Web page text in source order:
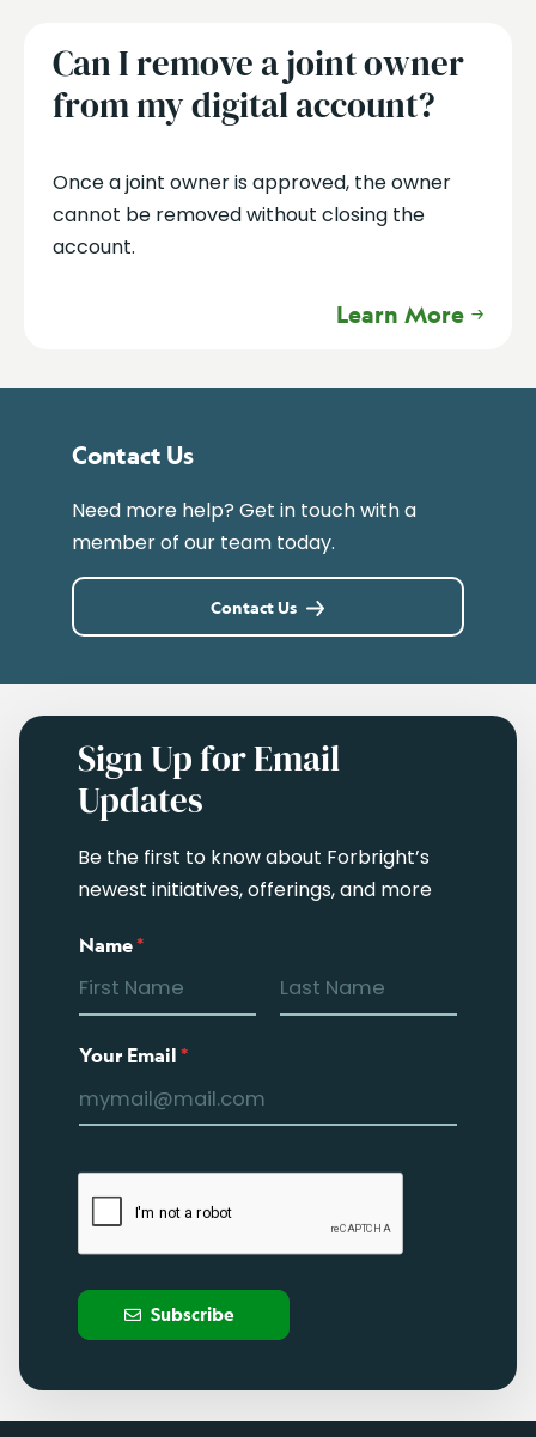
Can I remove a joint owner
from my digital account?
Once a joint owner is approved, the owner
cannot be removed without closing the
account.
Learn More
Contact Us
Need more help? Get in touch with a
member of our team today.
Contact Us
Sign Up for Email
Updates
Be the first to know about Forbright’s
newest initiatives, offerings, and more
Name*
Your Email*
Subscribe